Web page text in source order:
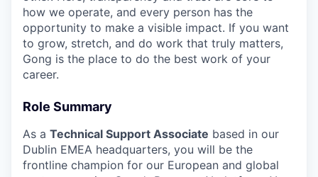
how we operate, and every person has the
opportunity to make a visible impact. If you want
to grow, stretch, and do work that truly matters,
Gong is the place to do the best work of your
career.
Role Summary
As a Technical Support Associate based in our
Dublin EMEA headquarters, you will be the
frontline champion for our European and global